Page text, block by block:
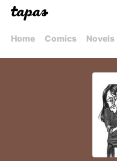
Home Comics Novels